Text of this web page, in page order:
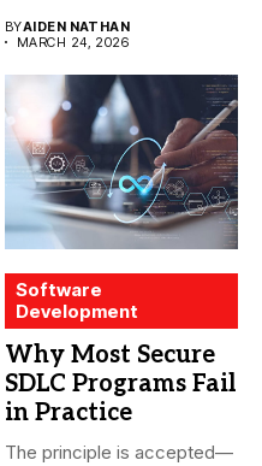
treatment...
BYAIDEN NATHAN
MARCH 24, 2026
Software
Development
Why Most Secure
SDLC Programs Fail
in Practice
The principle is accepted—